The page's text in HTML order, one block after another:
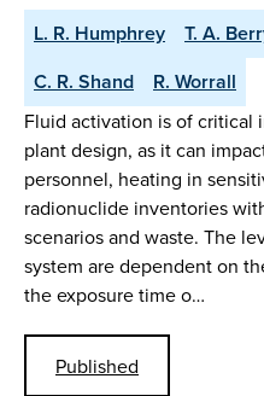
L. R. Humphrey T. A.
C. R. Shand
R. Worrall
Fluid activation is of critical
plant design, as it can
personnel, heating in
radionuclide inventories
scenarios and waste. The
system are dependent on
the exposure time o…
Published